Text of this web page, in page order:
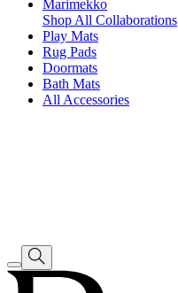
Marimekko
Shop All Collaborations
Play Mats
Rug Pads
Doormats
Bath Mats
All Accessories